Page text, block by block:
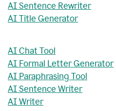
AI Sentence Rewriter
AI Title Generator
AI Chat Tool
AI Formal Letter Generator
AI Paraphrasing Tool
AI Sentence Writer
AI Writer